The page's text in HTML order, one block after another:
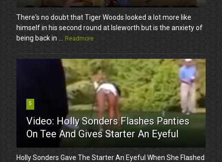
There's no doubt that Tiger Woods looked a lot more like
himself in his second round at Isleworth but is the anxiety of
being back in ...
Readmore
5
Video: Holly Sonders Flashes Panties
On Tee And Gives Starter An Eyeful
Holly Sonders Gave The Starter An Eyeful When She Flashed